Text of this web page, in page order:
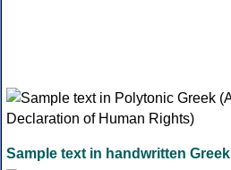
Sample text in handwritten Greek